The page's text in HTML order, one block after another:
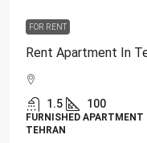
FOR RENT
Rent Apartment In
1.5 100
FURNISHED
TEHRAN